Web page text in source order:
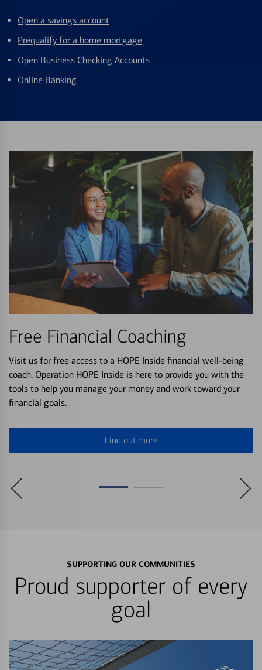
Open a savings account
Prequalify for a home mortgage
Open Business Checking Accounts
Online Banking
Free Financial Coaching
Visit us for free access to a HOPE Inside financial well-being
coach. Operation HOPE Inside is here to provide you with the
tools to help you manage your money and work toward your
financial goals.
Find out more
SUPPORTING OUR COMMUNITIES
Proud supporter of every
goal